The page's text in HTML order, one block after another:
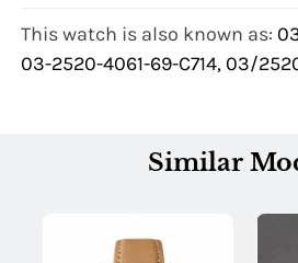
This watch is also known as:
03-2520-4061-69-C714, 03/
Similar